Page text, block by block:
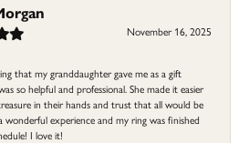
November 16, 2025
that my granddaughter gave me as a gift
so helpful and professional. She made it easier
in their hands and trust that all would be
wonderful experience and my ring was finished
I love it!